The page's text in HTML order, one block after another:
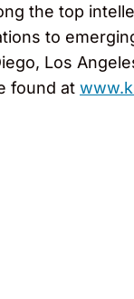
the top
to
Los
found at